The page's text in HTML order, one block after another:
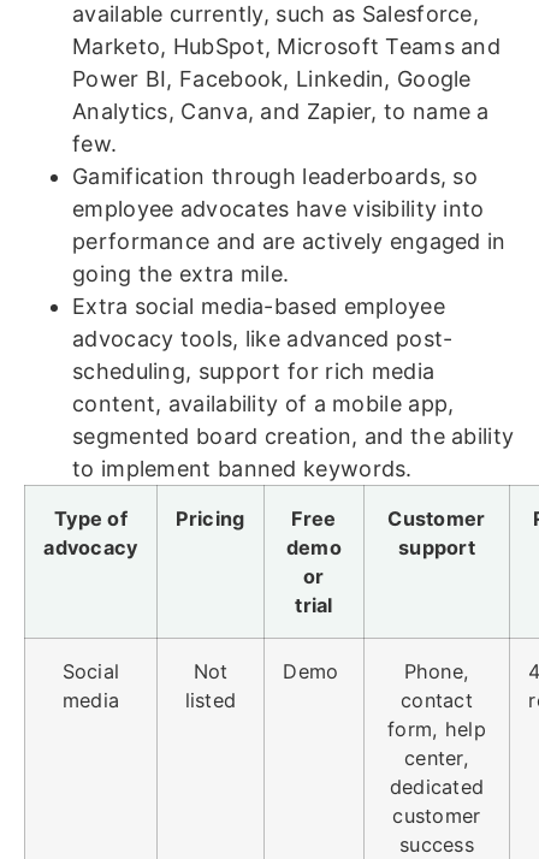
available currently, such as Salesforce,
Marketo, HubSpot, Microsoft Teams and
Power BI, Facebook, Linkedin, Google
Analytics, Canva, and Zapier, to name a
few.
Gamification through leaderboards, so
employee advocates have visibility into
performance and are actively engaged in
going the extra mile.
Extra social media-based employee
advocacy tools, like advanced post-
scheduling, support for rich media
content, availability of a mobile app,
segmented board creation, and the ability
to implement banned keywords.
Type of
advocacy
Pricing
Free
demo
or
trial
Customer
support
Social
media
Not
listed
Demo
Phone,
contact
form, help
center,
dedicated
customer
success